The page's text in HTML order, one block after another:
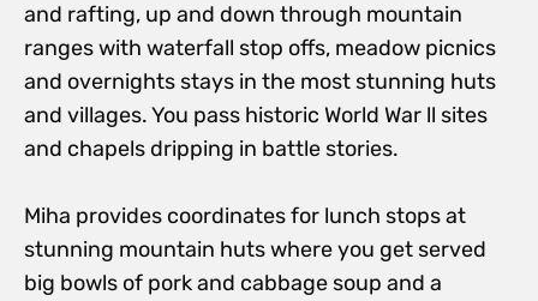
and rafting, up and down through mountain
ranges with waterfall stop offs, meadow picnics
and overnights stays in the most stunning huts
and villages. You pass historic World War ll sites
and chapels dripping in battle stories.
Miha provides coordinates for lunch stops at
stunning mountain huts where you get served
big bowls of pork and cabbage soup and a